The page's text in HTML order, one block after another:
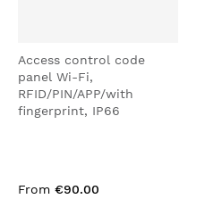
Access control code
panel Wi-Fi,
RFID/PIN/APP/with
fingerprint, IP66
From €90.00